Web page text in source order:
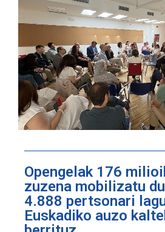
Opengelak 176
zuzena mobilizatu
4.888 pertsonari
Euskadiko auzo